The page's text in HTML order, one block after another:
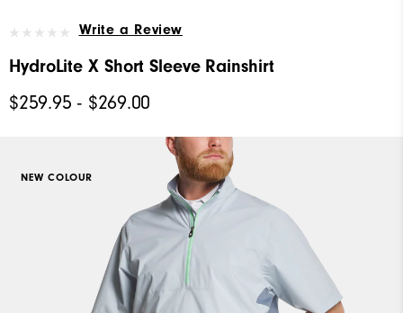
Write a Review
HydroLite X Short Sleeve Rainshirt
$259.95 - $269.00
NEW COLOUR